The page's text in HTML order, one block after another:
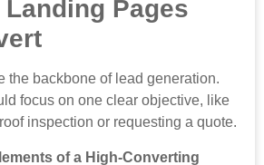
Landing Pages
the backbone of lead generation.
focus on one clear objective, like
inspection or requesting a quote.
of a High-Converting